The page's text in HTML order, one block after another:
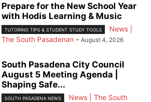
Prepare for the New School Year
with Hodis Learning & Music
TUTORING TIPS & STUDENT STUDY TOOLS
News |
The South Pasadenan - August 4, 2026
South Pasadena City Council
August 5 Meeting Agenda |
Shaping Safe...
SOUTH PASADENA NEWS
News | The South